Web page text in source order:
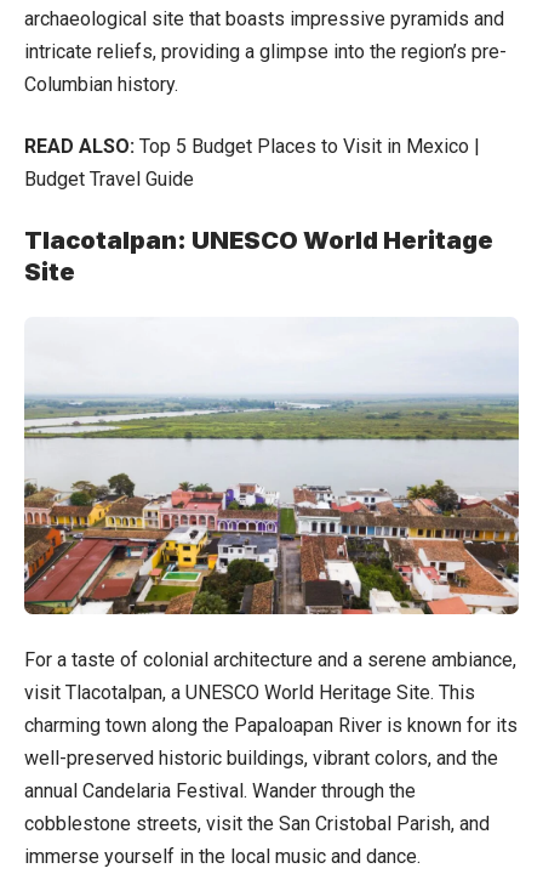
archaeological site that boasts impressive pyramids and
intricate reliefs, providing a glimpse into the region’s pre-
Columbian history.
READ ALSO: Top 5 Budget Places to Visit in Mexico |
Budget Travel Guide
Tlacotalpan: UNESCO World Heritage
Site
For a taste of colonial architecture and a serene ambiance,
visit Tlacotalpan, a UNESCO World Heritage Site. This
charming town along the Papaloapan River is known for its
well-preserved historic buildings, vibrant colors, and the
annual Candelaria Festival. Wander through the
cobblestone streets, visit the San Cristobal Parish, and
immerse yourself in the local music and dance.